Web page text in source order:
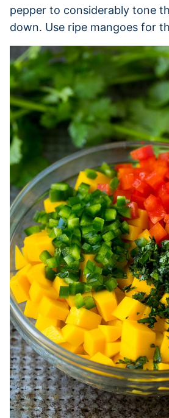
pepper to considerably tone
down. Use ripe mangoes for